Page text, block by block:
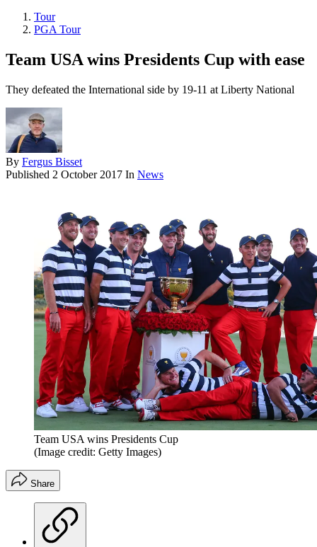
Tour
PGA Tour
Team USA wins Presidents Cup with ease
They defeated the International side by 19-11 at Liberty National
By Fergus Bisset
Published 2 October 2017 In News
Team USA wins Presidents Cup
(Image credit: Getty Images)
Share